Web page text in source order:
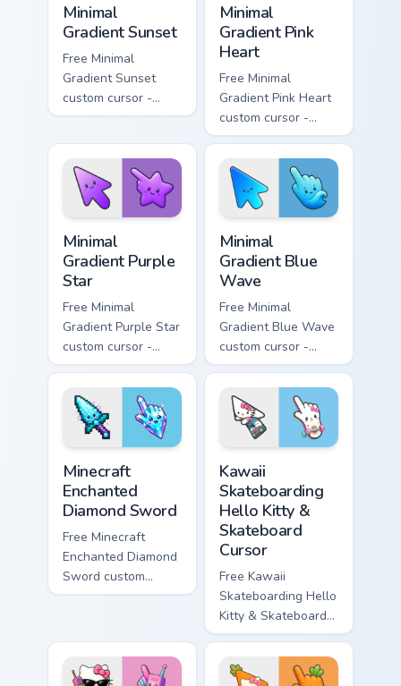
Minimal
Gradient Sunset
Free Minimal
Gradient Sunset
custom cursor -
minimal orange-to-
matching sun
symbol hand.
Minimal
Gradient Pink
Heart
Free Minimal
Gradient Pink Heart
custom cursor -
minimal pink-to-
violet tip with
matching heart
symbol hand.
Minimal
Gradient Purple
Star
Free Minimal
Gradient Purple Star
custom cursor -
minimal purple-to-
violet tip with
matching star
symbol hand.
Minimal
Gradient Blue
Wave
Free Minimal
Gradient Blue Wave
custom cursor -
minimal blue-to-
cyan tip with
matching wave
symbol hand.
Minecraft
Enchanted
Diamond Sword
Free Minecraft
Enchanted Diamond
Sword custom
cursor - cute
matching diamond
hand.
Kawaii
Skateboarding
Hello Kitty &
Skateboard
Cursor
Free Kawaii
Skateboarding Hello
Kitty & Skateboard
Cursor - skate Kitty
tip with matching
skateboard hand.